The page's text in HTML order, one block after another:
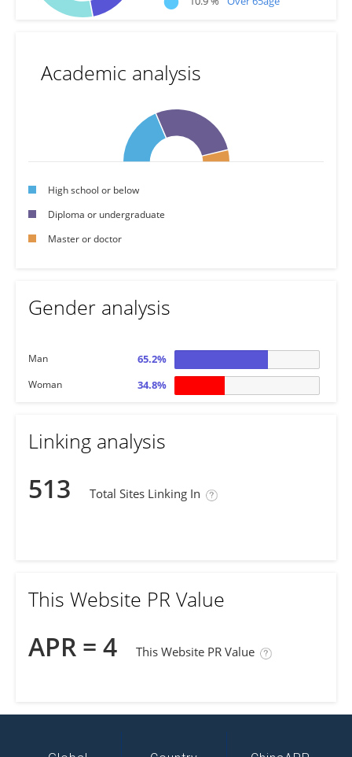
Academic analysis
High school or below
Diploma or undergraduate
Master or doctor
Gender analysis
Man 65.2%
Woman 34.8%
Linking analysis
513 Total Sites Linking In
This Website PR Value
APR = 4 This Website PR Value